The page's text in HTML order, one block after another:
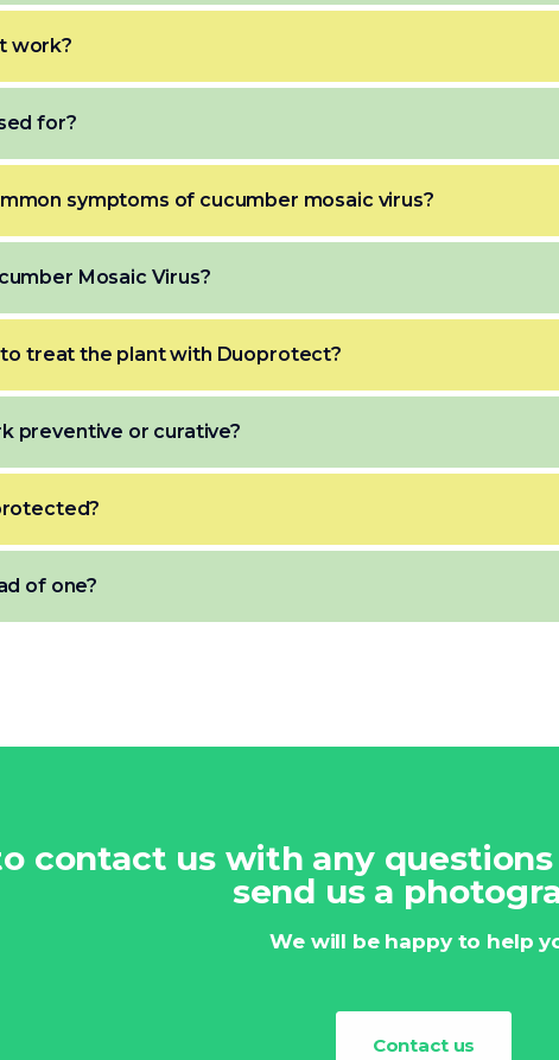
work?
for?
symptoms of cucumber mosaic virus?
Mosaic Virus?
treat the plant with Duoprotect?
preventive or curative?
of one?
contact us with any
send us a
We will be happy to help
Contact us